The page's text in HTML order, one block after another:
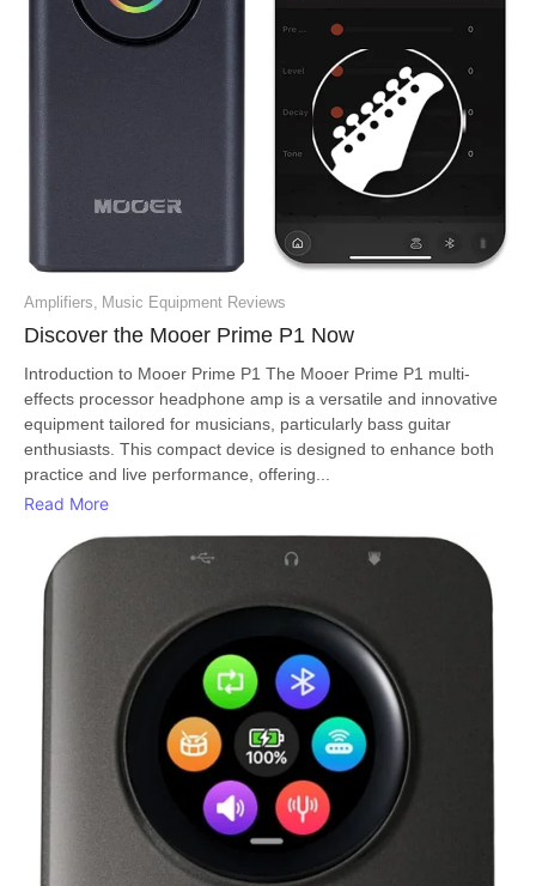
Amplifiers Music Equipment Reviews
Discover the Mooer Prime P1 Now
Introduction to Mooer Prime P1 The Mooer Prime P1 multi-
effects processor headphone amp is a versatile and innovative
equipment tailored for musicians, particularly bass guitar
enthusiasts. This compact device is designed to enhance both
practice and live performance, offering...
Read More